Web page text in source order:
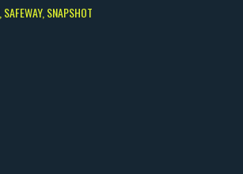
SAFEWAY SNAPSHOT